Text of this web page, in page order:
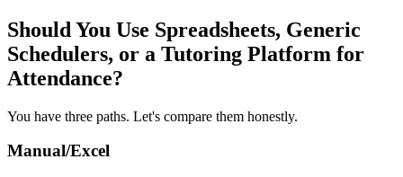
Should You Use Spreadsheets, Generic
Schedulers, or a Tutoring Platform for
Attendance?
You have three paths. Let's compare them honestly.
Manual/Excel